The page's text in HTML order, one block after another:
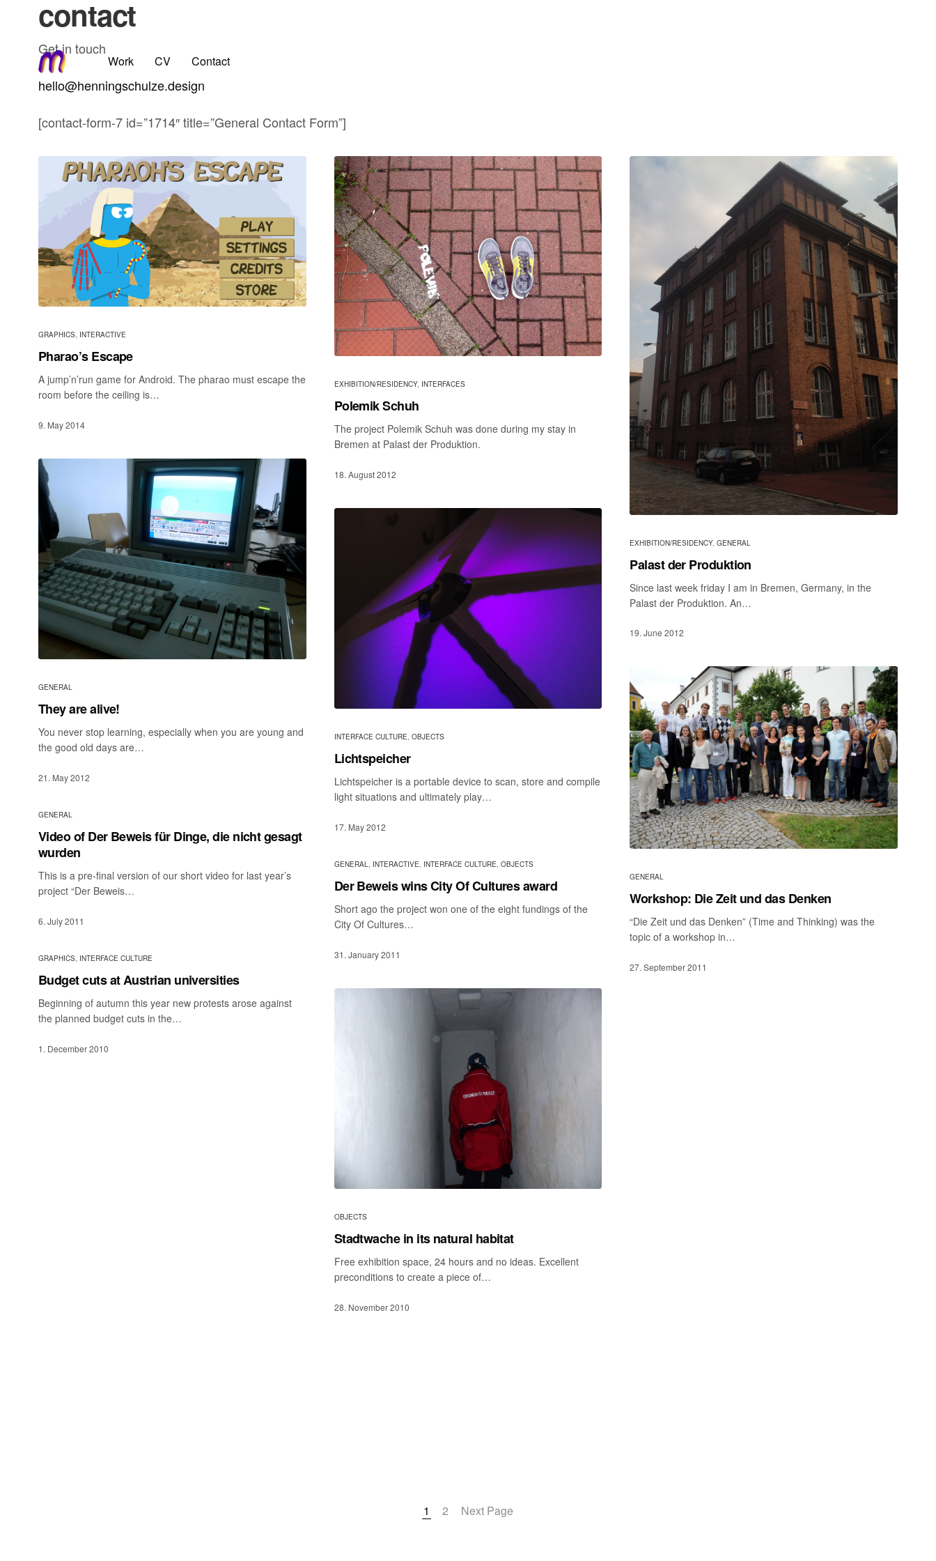
Work CV Contact
contact
Get in touch
hello@henningschulze.design
[contact-form-7 id=”1714″ title=”General Contact Form”]
GRAPHICS, INTERACTIVE
Pharao’s Escape
A jump’n’run game for Android. The pharao must escape the
room before the ceiling is…
9. May 2014
EXHIBITION/RESIDENCY, INTERFACES
Polemik Schuh
The project Polemik Schuh was done during my stay in
Bremen at Palast der Produktion.
18. August 2012
EXHIBITION/RESIDENCY,GENERAL
Palast der Produktion
Since last week friday I am in Bremen, Germany, in the
Palast der Produktion. An…
19. June 2012
GENERAL
They are alive!
You never stop learning, especially when you are young and
the good old days are…
21. May 2012
INTERFACE CULTURE, OBJECTS
Lichtspeicher
Lichtspeicher is a portable device to scan, store and compile
light situations and ultimately play…
17. May 2012
GENERAL
Workshop: Die Zeit und das Denken
“Die Zeit und das Denken” (Time and Thinking) was the
topic of a workshop in…
27. September 2011
GENERAL
Video of Der Beweis für Dinge, die nicht gesagt
wurden
This is a pre-final version of our short video for last year’s
project “Der Beweis…
6. July 2011
GENERAL, INTERACTIVE, INTERFACE CULTURE, OBJECTS
Der Beweis wins City Of Cultures award
Short ago the project won one of the eight fundings of the
City Of Cultures…
31. January 2011
GRAPHICS, INTERFACE CULTURE
Budget cuts at Austrian universities
Beginning of autumn this year new protests arose against
the planned budget cuts in the…
1. December 2010
OBJECTS
Stadtwache in its natural habitat
Free exhibition space, 24 hours and no ideas. Excellent
preconditions to create a piece of…
28. November 2010
1 2 Next Page